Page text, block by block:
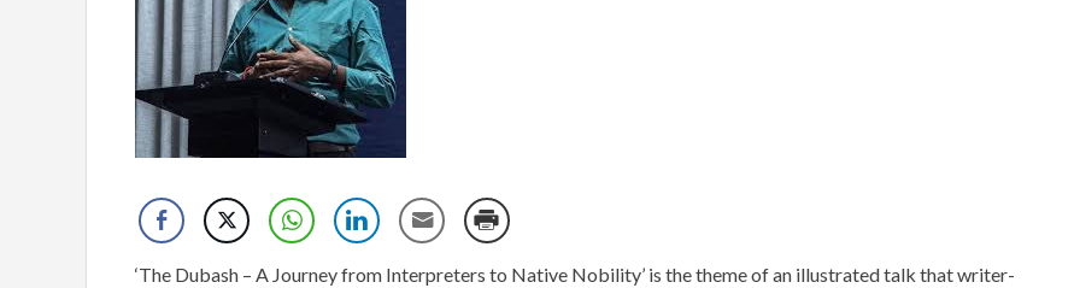
‘The Dubash – A Journey from Interpreters to Native Nobility’ is the theme of an illustrated talk that writer-